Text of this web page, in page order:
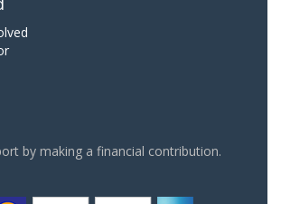
by making a financial contribution.